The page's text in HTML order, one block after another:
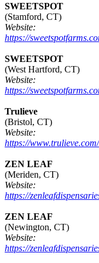
SWEETSPOT
(Stamford, CT)
Website:
https://
SWEETSPOT
(West Hartford, CT)
Website:
https://
Trulieve
(Bristol, CT)
Website:
https://
ZEN LEAF
(Meriden, CT)
Website:
https://
ZEN LEAF
(Newington, CT)
Website:
https://